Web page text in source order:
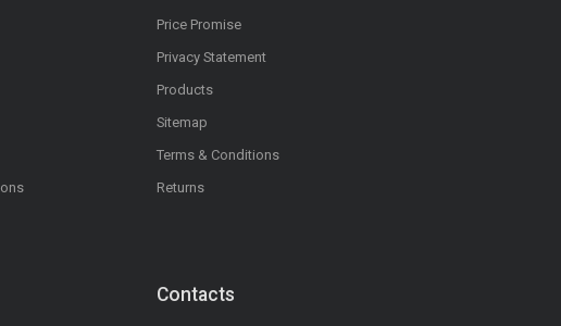
Price Promise
Privacy Statement
Products
Sitemap
Terms & Conditions
Returns
Contacts